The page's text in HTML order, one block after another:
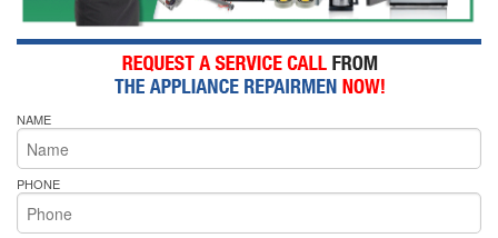
NAME
PHONE